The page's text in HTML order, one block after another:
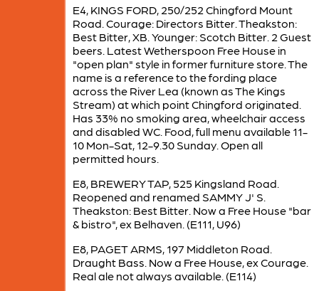
E4, KINGS FORD, 250/252 Chingford Mount
Road. Courage: Directors Bitter. Theakston:
Best Bitter, XB. Younger: Scotch Bitter. 2 Guest
beers. Latest Wetherspoon Free House in
"open plan" style in former furniture store. The
name is a reference to the fording place
across the River Lea (known as The Kings
Stream) at which point Chingford originated.
Has 33% no smoking area, wheelchair access
and disabled WC. Food, full menu available 11-
10 Mon-Sat, 12-9.30 Sunday. Open all
permitted hours.
E8, BREWERY TAP, 525 Kingsland Road.
Reopened and renamed SAMMY J' S.
Theakston: Best Bitter. Now a Free House "bar
& bistro", ex Belhaven. (E111, U96)
E8, PAGET ARMS, 197 Middleton Road.
Draught Bass. Now a Free House, ex Courage.
Real ale not always available. (E114)